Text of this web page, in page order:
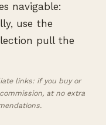
navigable:
use the
pull the
links: if you buy or
at no extra